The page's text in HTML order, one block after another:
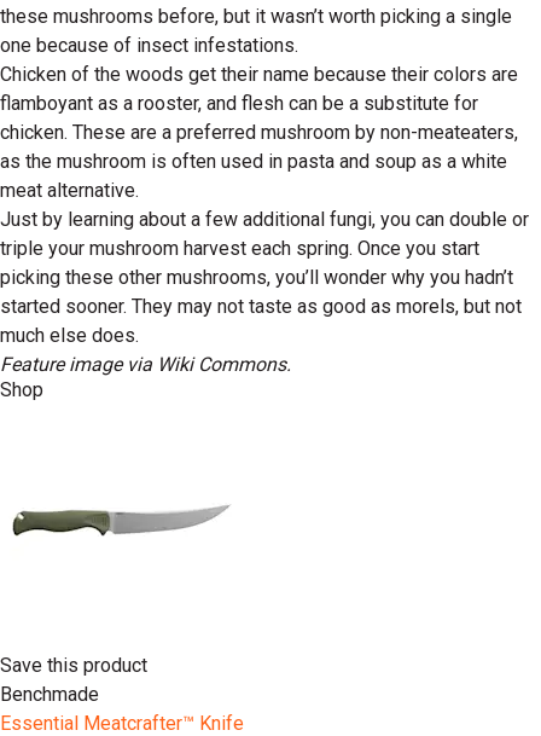
these mushrooms before, but it wasn’t worth picking a single
one because of insect infestations.
Chicken of the woods get their name because their colors are
flamboyant as a rooster, and flesh can be a substitute for
chicken. These are a preferred mushroom by non-meateaters,
as the mushroom is often used in pasta and soup as a white
meat alternative.
Just by learning about a few additional fungi, you can double or
triple your mushroom harvest each spring. Once you start
picking these other mushrooms, you’ll wonder why you hadn’t
started sooner. They may not taste as good as morels, but not
much else does.
Feature image via Wiki Commons.
Shop
Save this product
Benchmade
Essential Meatcrafter™️ Knife